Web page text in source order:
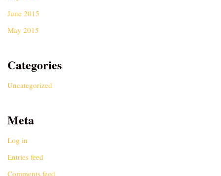
June 2015
May 2015
Categories
Uncategorized
Meta
Log in
Entries feed
Comments feed